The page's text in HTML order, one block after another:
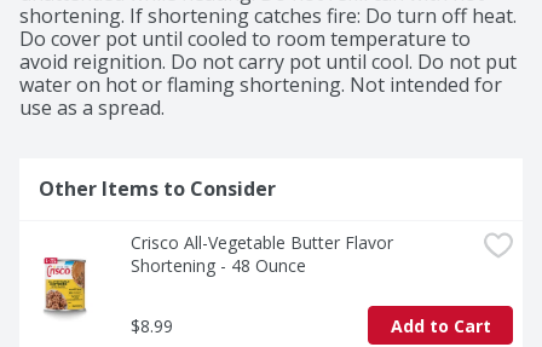
foods crispy and all your meals memorable. *50% Less
Saturated Fat than Butter. Crisco Shortening: 3.5g
saturated fat per tablespoon. Butter: 7g saturated fat
per tablespoon. Crisco Shortening contains 12g total
fat per serving.
shortening. If shortening catches fire: Do turn off heat.
Do cover pot until cooled to room temperature to
avoid reignition. Do not carry pot until cool. Do not put
water on hot or flaming shortening. Not intended for
use as a spread.
Other Items to Consider
Crisco All-Vegetable Butter Flavor
Shortening - 48 Ounce
$8.99 Add to Cart